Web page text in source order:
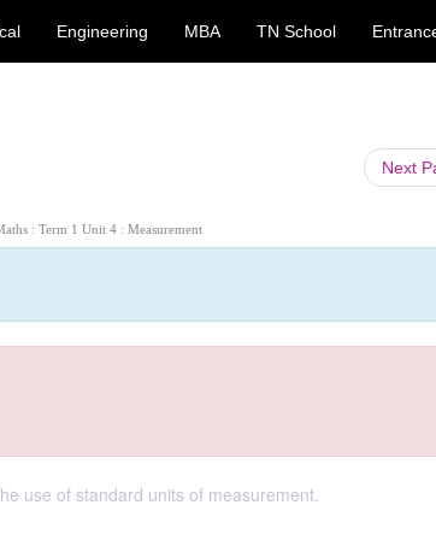
Engineering MBA TN School
Next
: Term 1 Unit 4 : Measurement
use of standard units of measurement.